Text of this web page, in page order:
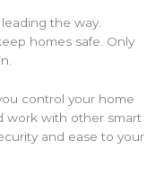
the way.
homes safe. Only
control your home
work with other smart
and ease to your